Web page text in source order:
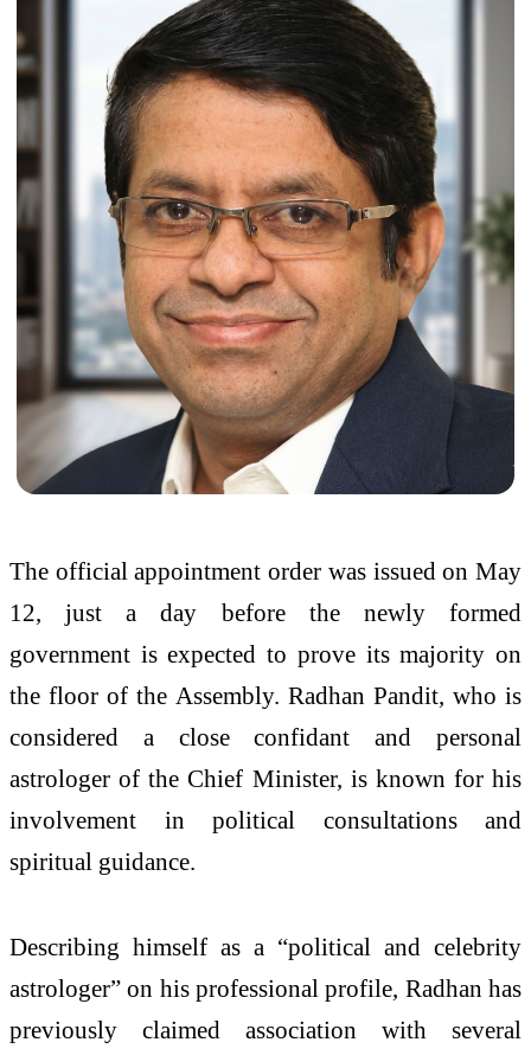
The official appointment order was issued on May
12, just a day before the newly formed
government is expected to prove its majority on
the floor of the Assembly. Radhan Pandit, who is
considered a close confidant and personal
astrologer of the Chief Minister, is known for his
involvement in political consultations and
spiritual guidance.
Describing himself as a “political and celebrity
astrologer” on his professional profile, Radhan has
previously claimed association with several